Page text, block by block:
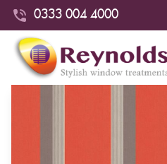
0333 004 4000